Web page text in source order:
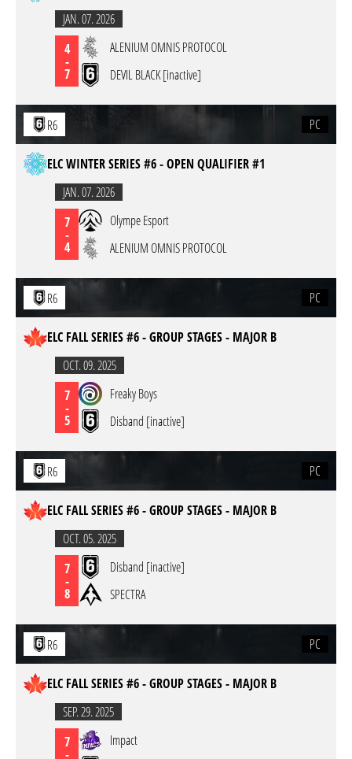
JAN. 07. 2026
4
-
7
ALENIUM OMNIS PROTOCOL
DEVIL BLACK [inactive]
R6 PC
ELC WINTER SERIES #6 - OPEN QUALIFIER #1
JAN. 07. 2026
7
-
4
Olympe Esport
ALENIUM OMNIS PROTOCOL
R6 PC
ELC FALL SERIES #6 - GROUP STAGES - MAJOR B
OCT. 09. 2025
7
-
5
Freaky Boys
Disband [inactive]
R6 PC
ELC FALL SERIES #6 - GROUP STAGES - MAJOR B
OCT. 05. 2025
7
-
8
Disband [inactive]
SPECTRA
R6 PC
ELC FALL SERIES #6 - GROUP STAGES - MAJOR B
SEP. 29. 2025
7
-
Impact